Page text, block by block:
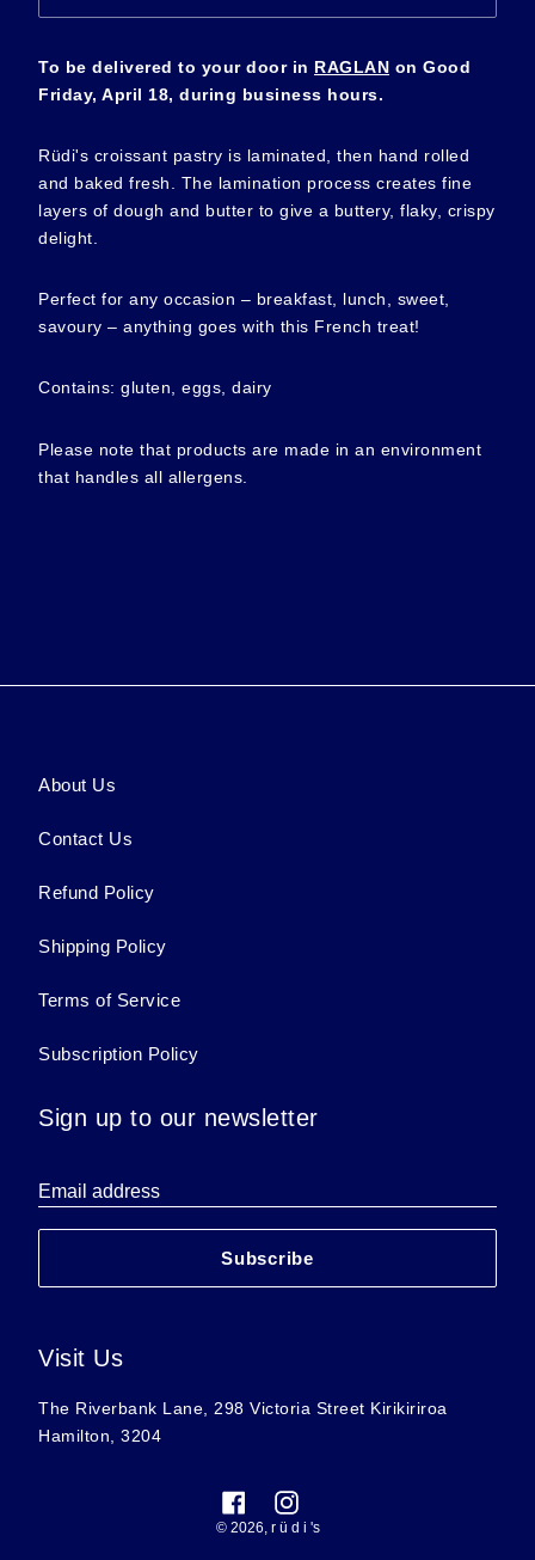
To be delivered to your door in RAGLAN on Good
Friday, April 18, during business hours.
Rüdi's croissant pastry is laminated, then hand rolled
and baked fresh. The lamination process creates fine
layers of dough and butter to give a buttery, flaky, crispy
delight.
Perfect for any occasion – breakfast, lunch, sweet,
savoury – anything goes with this French treat!
Contains: gluten, eggs, dairy
Please note that products are made in an environment
that handles all allergens.
About Us
Contact Us
Refund Policy
Shipping Policy
Terms of Service
Subscription Policy
Sign up to our newsletter
Email address
Subscribe
Visit Us
The Riverbank Lane, 298 Victoria Street Kirikiriroa
Hamilton, 3204
FacebookInstagram
© 2026, r ü d i 's